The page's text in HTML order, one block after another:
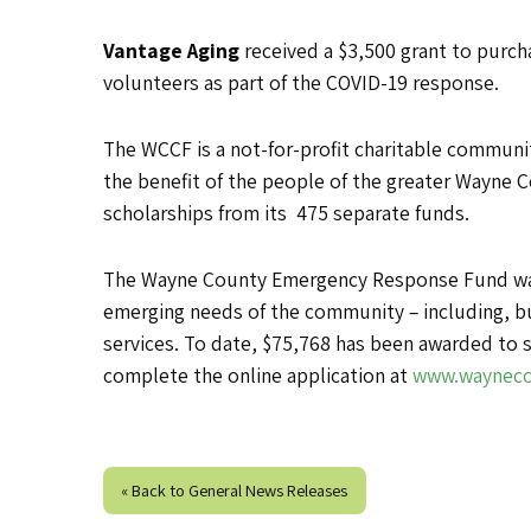
Vantage Aging received a $3,500 grant to
volunteers as part of the COVID-19 response.
The WCCF is a not-for-profit charitable
the benefit of the people of the greater Wayne
scholarships from its 475 separate funds.
The Wayne County Emergency Response
emerging needs of the community – including,
services. To date, $75,768 has been awarded
complete the online application at
« Back to General News Releases